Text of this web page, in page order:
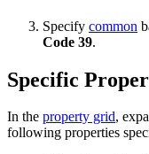
Specify common
Code 39.
Specific
In the property grid,
following properties